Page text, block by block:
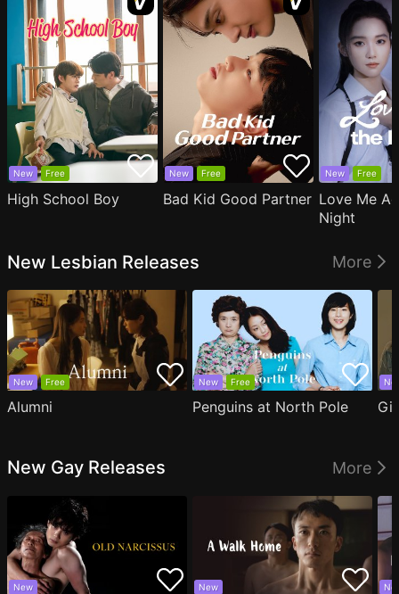
New Free
High School Boy
New Free
Bad Kid Good Partner
New Free
Love Me
Night
New Lesbian Releases More
New Free
Alumni
New Free
Penguins at North Pole
New Gay Releases More
New New